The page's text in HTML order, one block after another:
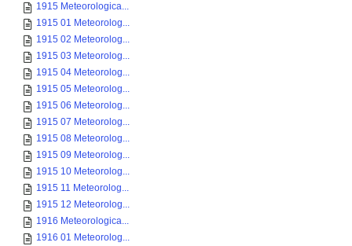
1915 Meteorologica...
1915 01 Meteorolog...
1915 02 Meteorolog...
1915 03 Meteorolog...
1915 04 Meteorolog...
1915 05 Meteorolog...
1915 06 Meteorolog...
1915 07 Meteorolog...
1915 08 Meteorolog...
1915 09 Meteorolog...
1915 10 Meteorolog...
1915 11 Meteorolog...
1915 12 Meteorolog...
1916 Meteorologica...
1916 01 Meteorolog...